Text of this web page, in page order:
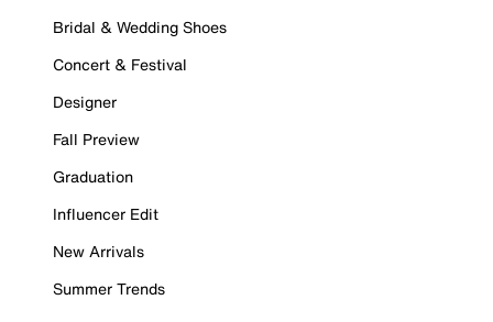
Bridal & Wedding Shoes
Concert & Festival
Designer
Fall Preview
Graduation
Influencer Edit
New Arrivals
Summer Trends